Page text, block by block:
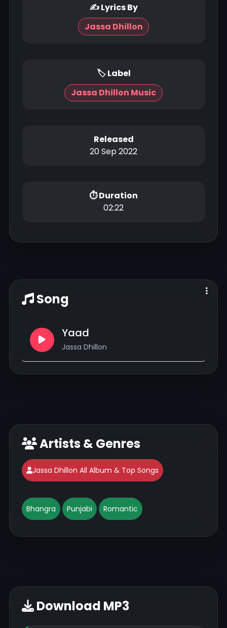
✍ Lyrics By
Jassa Dhillon
🏷 Label
Jassa Dhillon Music
Released
20 Sep 2022
⏱ Duration
02:22
Song
Yaad
Jassa Dhillon
Artists & Genres
Jassa Dhillon All Album & Top Songs
Bhangra Punjabi Romantic
Download MP3